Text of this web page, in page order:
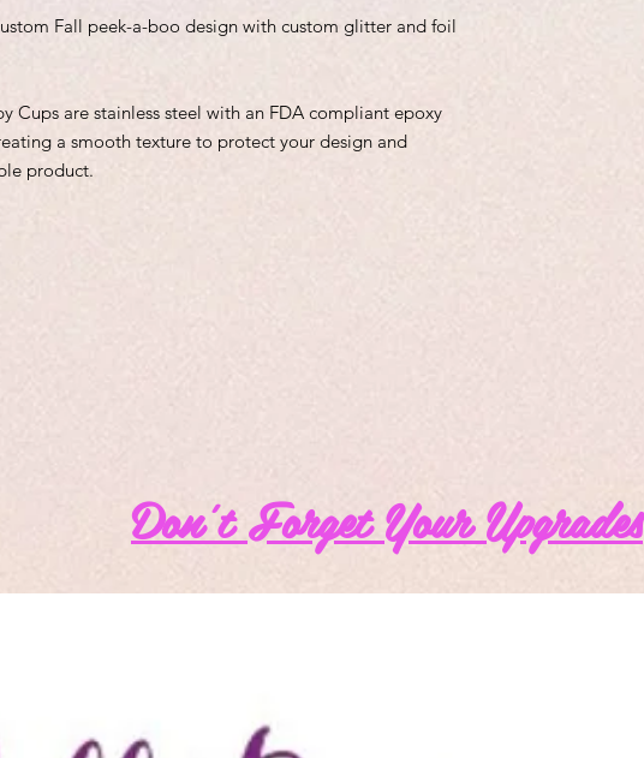
Fall peek-a-boo design with custom glitter and foil
Cups are stainless steel with an FDA compliant epoxy
a smooth texture to protect your design and
product.
Don't Forget Your Upgrades